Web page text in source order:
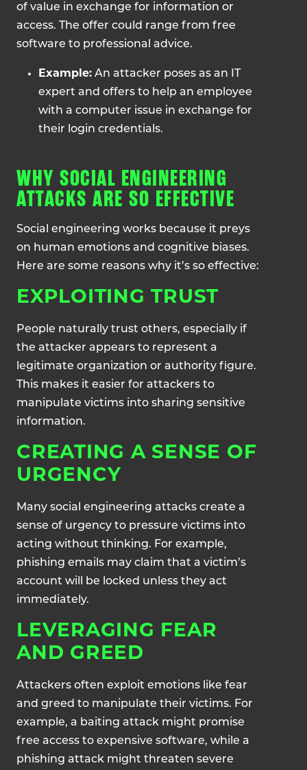
of value in exchange for information or
access. The offer could range from free
software to professional advice.
Example: An attacker poses as an IT
expert and offers to help an employee
with a computer issue in exchange for
their login credentials.
WHY SOCIAL ENGINEERING
ATTACKS ARE SO EFFECTIVE
Social engineering works because it preys
on human emotions and cognitive biases.
Here are some reasons why it’s so effective:
EXPLOITING TRUST
People naturally trust others, especially if
the attacker appears to represent a
legitimate organization or authority figure.
This makes it easier for attackers to
manipulate victims into sharing sensitive
information.
CREATING A SENSE OF
URGENCY
Many social engineering attacks create a
sense of urgency to pressure victims into
acting without thinking. For example,
phishing emails may claim that a victim’s
account will be locked unless they act
immediately.
LEVERAGING FEAR
AND GREED
Attackers often exploit emotions like fear
and greed to manipulate their victims. For
example, a baiting attack might promise
free access to expensive software, while a
phishing attack might threaten severe